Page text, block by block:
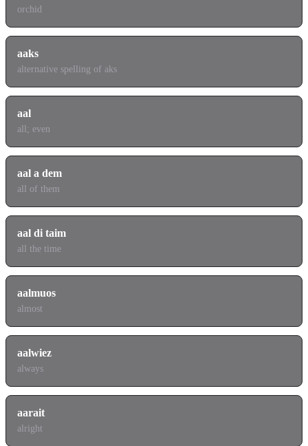
orchid
aaks
alternative spelling of aks
aal
all; even
aal a dem
all of them
aal di taim
all the time
aalmuos
almost
aalwiez
always
aarait
alright